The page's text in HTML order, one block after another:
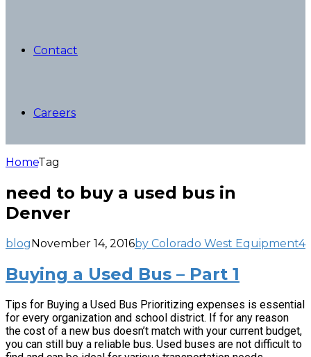
Contact
Careers
HomeTag
need to buy a used bus in
Denver
blogNovember 14, 2016by Colorado West Equipment4
Buying a Used Bus – Part 1
Tips for Buying a Used Bus Prioritizing expenses is essential
for every organization and school district. If for any reason
the cost of a new bus doesn’t match with your current budget,
you can still buy a reliable bus. Used buses are not difficult to